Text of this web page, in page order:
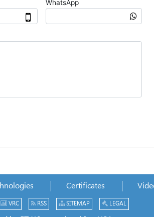
Certificates
VRC RSS SITEMAP LEGAL